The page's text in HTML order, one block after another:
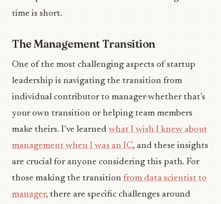
time is short.
The Management Transition
One of the most challenging aspects of startup
leadership is navigating the transition from
individual contributor to manager-whether that’s
your own transition or helping team members
make theirs. I’ve learned what I wish I knew about
management when I was an IC, and these insights
are crucial for anyone considering this path. For
those making the transition from data scientist to
manager, there are specific challenges around